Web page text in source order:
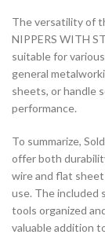
The versatility of
NIPPERS WITH
suitable for
general
sheets, or handle
performance.
To summarize,
offer both
wire and flat
use. The included
tools organized
valuable addition